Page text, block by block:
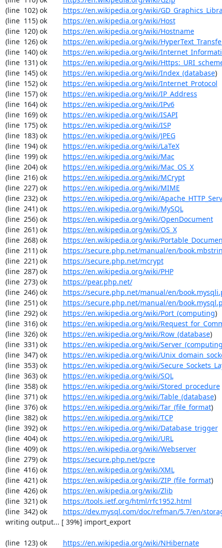
(line  102) ok https://en.wikipedia.org/wiki/
(line  115) ok https://en.wikipedia.org/wiki/Host
(line  120) ok https://en.wikipedia.org/wiki/Hostname
(line  126) ok https://en.wikipedia.org/wiki/
(line  140) ok https://en.wikipedia.org/wiki/
(line  131) ok https://en.wikipedia.org/wiki/
(line  145) ok https://en.wikipedia.org/wiki/Index_(database)
(line  152) ok https://en.wikipedia.org/wiki/Internet_Protocol
(line  157) ok https://en.wikipedia.org/wiki/IP_Address
(line  164) ok https://en.wikipedia.org/wiki/IPv6
(line  169) ok https://en.wikipedia.org/wiki/ISAPI
(line  175) ok https://en.wikipedia.org/wiki/ISP
(line  183) ok https://en.wikipedia.org/wiki/JPEG
(line  194) ok https://en.wikipedia.org/wiki/LaTeX
(line  199) ok https://en.wikipedia.org/wiki/Mac
(line  204) ok https://en.wikipedia.org/wiki/Mac_OS_X
(line  216) ok https://en.wikipedia.org/wiki/MCrypt
(line  227) ok https://en.wikipedia.org/wiki/MIME
(line  232) ok https://en.wikipedia.org/wiki/
(line  241) ok https://en.wikipedia.org/wiki/MySQL
(line  256) ok https://en.wikipedia.org/wiki/OpenDocument
(line  261) ok https://en.wikipedia.org/wiki/OS_X
(line  268) ok https://en.wikipedia.org/wiki/
(line  211) ok https://secure.php.net/manual/en/
(line  221) ok https://secure.php.net/mcrypt
(line  287) ok https://en.wikipedia.org/wiki/PHP
(line  273) ok https://pear.php.net/
(line  246) ok https://secure.php.net/manual/en/
(line  251) ok https://secure.php.net/manual/en/
(line  292) ok https://en.wikipedia.org/wiki/Port_(computing)
(line  316) ok https://en.wikipedia.org/wiki/
(line  326) ok https://en.wikipedia.org/wiki/Row_(database)
(line  331) ok https://en.wikipedia.org/wiki/
(line  347) ok https://en.wikipedia.org/wiki/
(line  353) ok https://en.wikipedia.org/wiki/
(line  363) ok https://en.wikipedia.org/wiki/SQL
(line  358) ok https://en.wikipedia.org/wiki/Stored_procedure
(line  371) ok https://en.wikipedia.org/wiki/Table_(database)
(line  376) ok https://en.wikipedia.org/wiki/Tar_(file_format)
(line  382) ok https://en.wikipedia.org/wiki/TCP
(line  392) ok https://en.wikipedia.org/wiki/Database_trigger
(line  404) ok https://en.wikipedia.org/wiki/URL
(line  409) ok https://en.wikipedia.org/wiki/Webserver
(line  279) ok https://secure.php.net/pcre
(line  416) ok https://en.wikipedia.org/wiki/XML
(line  421) ok https://en.wikipedia.org/wiki/ZIP_(file_format)
(line  426) ok https://en.wikipedia.org/wiki/Zlib
(line  321) ok https://tools.ietf.org/html/rfc1952.html
(line  342) ok https://dev.mysql.com/doc/refman/5.7/en/
writing output... [ 39%] import_export
(line  123) ok https://en.wikipedia.org/wiki/NHibernate